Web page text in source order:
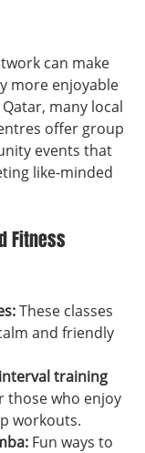
can make
more enjoyable
many local
offer group
events that
like-minded
Fitness
These classes
and friendly
training
those who enjoy
workouts.
Fun ways to